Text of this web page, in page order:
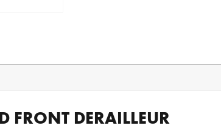
FRONT DERAILLEUR